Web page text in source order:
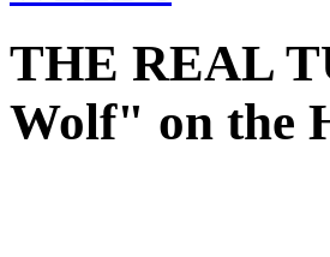
THE REAL
Wolf" on the